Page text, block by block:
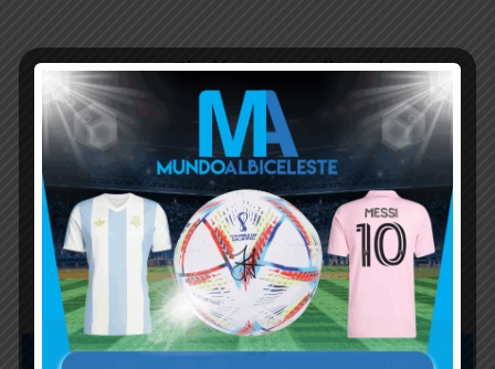
Nicolás Otamendi to miss
Argentina’s first game at the
World Cup
Lionel Messi finishes as top
scorer of South American World
Cup qualifiers